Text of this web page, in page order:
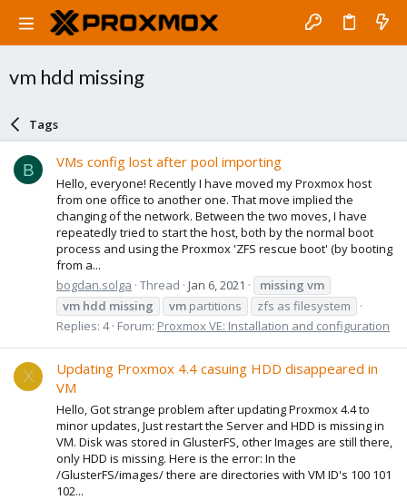
vm hdd missing
Tags
B VMs config lost after pool importing
Hello, everyone! Recently I have moved my Proxmox host
from one office to another one. That move implied the
changing of the network. Between the two moves, I have
repeatedly tried to start the host, both by the normal boot
process and using the Proxmox 'ZFS rescue boot' (by booting
from a...
bogdan.solga Thread Jan 6, 2021 missing vm
vm hdd missing vm partitions
zfs as filesystem
Replies: 4 Forum: Proxmox VE: Installation and configuration
X
Updating Proxmox 4.4 casuing HDD disappeared in
VM
Hello, Got strange problem after updating Proxmox 4.4 to
minor updates, Just restart the Server and HDD is missing in
VM. Disk was stored in GlusterFS, other Images are still there,
only HDD is missing. Here is the error: In the
/GlusterFS/images/ there are directories with VM ID's 100 101
102...